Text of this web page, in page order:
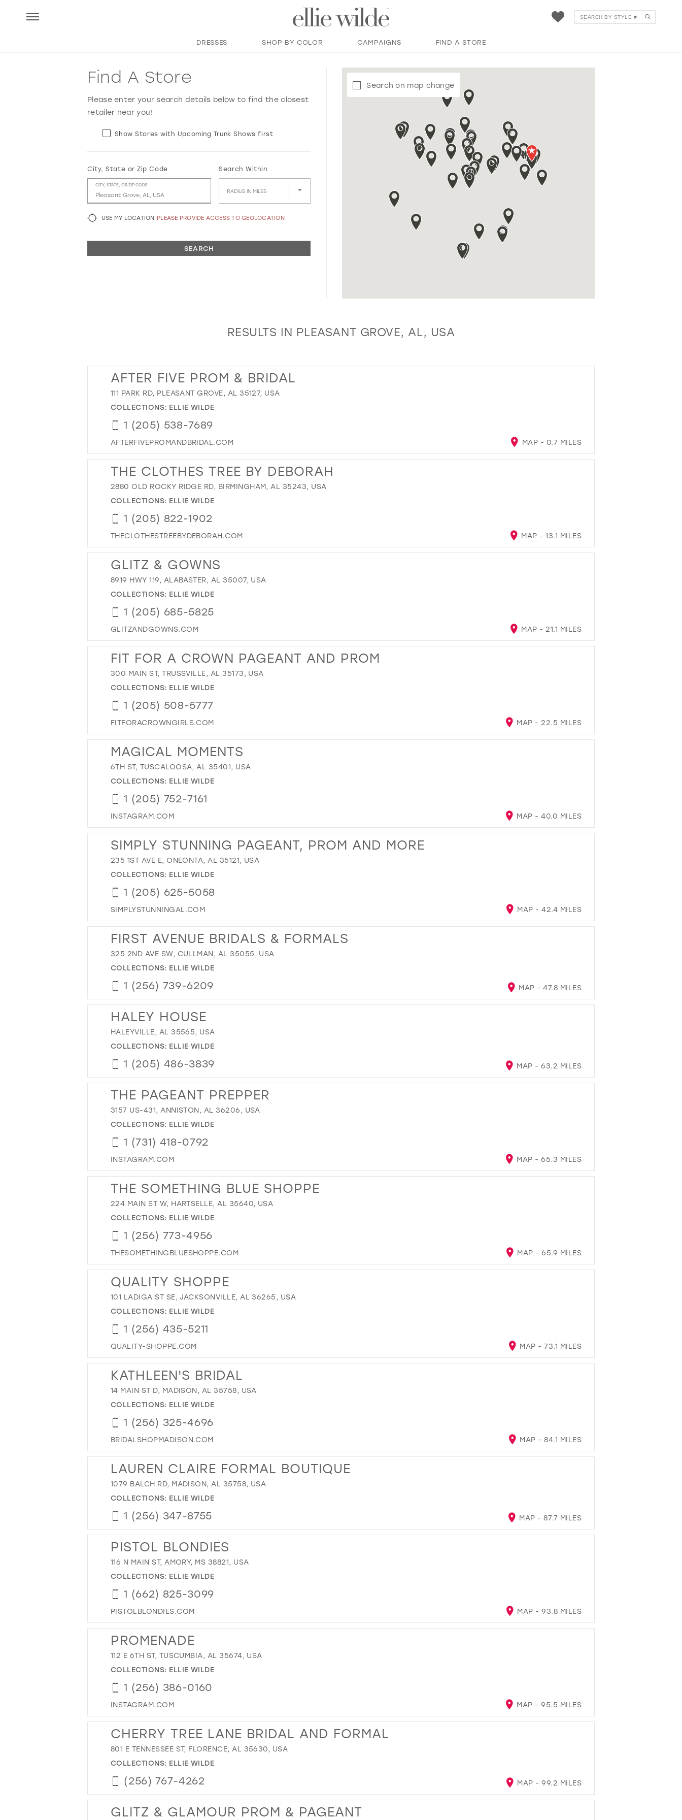
DRESSES SHOP BY COLOR CAMPAIGNS FIND A STORE
Find A Store
Please enter your search details below to find the closest
retailer near you!
Show Stores with Upcoming Trunk Shows first
City, State or Zip Code
CITY, STATE, OR ZIP CODE
Search Within
RADIUS IN MILES
USE MY LOCATION PLEASE PROVIDE ACCESS TO GEOLOCATION
SEARCH
Search on map change
RESULTS IN PLEASANT GROVE, AL, USA
AFTER FIVE PROM & BRIDAL
111 PARK RD, PLEASANT GROVE, AL 35127, USA
COLLECTIONS: ELLIE WILDE
1 (205) 538-7689
AFTERFIVEPROMANDBRIDAL.COM MAP - 0.7 MILES
THE CLOTHES TREE BY DEBORAH
2880 OLD ROCKY RIDGE RD, BIRMINGHAM, AL 35243, USA
COLLECTIONS: ELLIE WILDE
1 (205) 822-1902
THECLOTHESTREEBYDEBORAH.COM MAP - 13.1 MILES
GLITZ & GOWNS
8919 HWY 119, ALABASTER, AL 35007, USA
COLLECTIONS: ELLIE WILDE
1 (205) 685-5825
GLITZANDGOWNS.COM MAP - 21.1 MILES
FIT FOR A CROWN PAGEANT AND PROM
300 MAIN ST, TRUSSVILLE, AL 35173, USA
COLLECTIONS: ELLIE WILDE
1 (205) 508-5777
FITFORACROWNGIRLS.COM MAP - 22.5 MILES
MAGICAL MOMENTS
6TH ST, TUSCALOOSA, AL 35401, USA
COLLECTIONS: ELLIE WILDE
1 (205) 752-7161
INSTAGRAM.COM MAP - 40.0 MILES
SIMPLY STUNNING PAGEANT, PROM AND MORE
235 1ST AVE E, ONEONTA, AL 35121, USA
COLLECTIONS: ELLIE WILDE
1 (205) 625-5058
SIMPLYSTUNNINGAL.COM MAP - 42.4 MILES
FIRST AVENUE BRIDALS & FORMALS
325 2ND AVE SW, CULLMAN, AL 35055, USA
COLLECTIONS: ELLIE WILDE
1 (256) 739-6209 MAP - 47.8 MILES
HALEY HOUSE
HALEYVILLE, AL 35565, USA
COLLECTIONS: ELLIE WILDE
1 (205) 486-3839 MAP - 63.2 MILES
THE PAGEANT PREPPER
3157 US-431, ANNISTON, AL 36206, USA
COLLECTIONS: ELLIE WILDE
1 (731) 418-0792
INSTAGRAM.COM MAP - 65.3 MILES
THE SOMETHING BLUE SHOPPE
224 MAIN ST W, HARTSELLE, AL 35640, USA
COLLECTIONS: ELLIE WILDE
1 (256) 773-4956
THESOMETHINGBLUESHOPPE.COM MAP - 65.9 MILES
QUALITY SHOPPE
101 LADIGA ST SE, JACKSONVILLE, AL 36265, USA
COLLECTIONS: ELLIE WILDE
1 (256) 435-5211
QUALITY-SHOPPE.COM MAP - 73.1 MILES
KATHLEEN'S BRIDAL
14 MAIN ST D, MADISON, AL 35758, USA
COLLECTIONS: ELLIE WILDE
1 (256) 325-4696
BRIDALSHOPMADISON.COM MAP - 84.1 MILES
LAUREN CLAIRE FORMAL BOUTIQUE
1079 BALCH RD, MADISON, AL 35758, USA
COLLECTIONS: ELLIE WILDE
1 (256) 347-8755 MAP - 87.7 MILES
PISTOL BLONDIES
116 N MAIN ST, AMORY, MS 38821, USA
COLLECTIONS: ELLIE WILDE
1 (662) 825-3099
PISTOLBLONDIES.COM MAP - 93.8 MILES
PROMENADE
112 E 6TH ST, TUSCUMBIA, AL 35674, USA
COLLECTIONS: ELLIE WILDE
1 (256) 386-0160
INSTAGRAM.COM MAP - 95.5 MILES
CHERRY TREE LANE BRIDAL AND FORMAL
801 E TENNESSEE ST, FLORENCE, AL 35630, USA
COLLECTIONS: ELLIE WILDE
(256) 767-4262 MAP - 99.2 MILES
GLITZ & GLAMOUR PROM & PAGEANT